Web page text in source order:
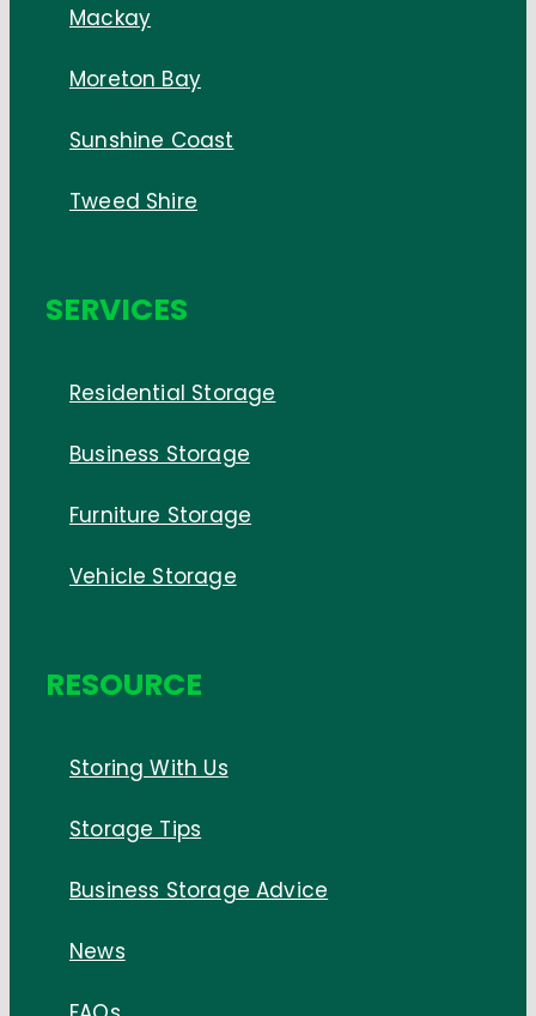
Mackay
Moreton Bay
Sunshine Coast
Tweed Shire
SERVICES
Residential Storage
Business Storage
Furniture Storage
Vehicle Storage
RESOURCE
Storing With Us
Storage Tips
Business Storage Advice
News